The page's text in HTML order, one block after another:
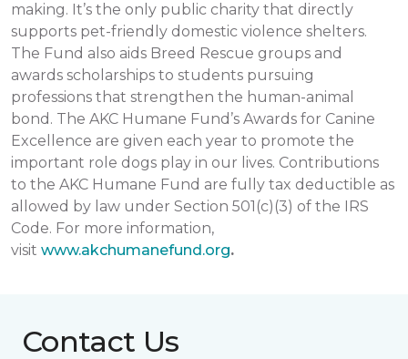
making. It’s the only public charity that directly
supports pet-friendly domestic violence shelters.
The Fund also aids Breed Rescue groups and
awards scholarships to students pursuing
professions that strengthen the human-animal
bond. The AKC Humane Fund’s Awards for Canine
Excellence are given each year to promote the
important role dogs play in our lives. Contributions
to the AKC Humane Fund are fully tax deductible as
allowed by law under Section 501(c)(3) of the IRS
Code. For more information,
visit www.akchumanefund.org.
Contact Us